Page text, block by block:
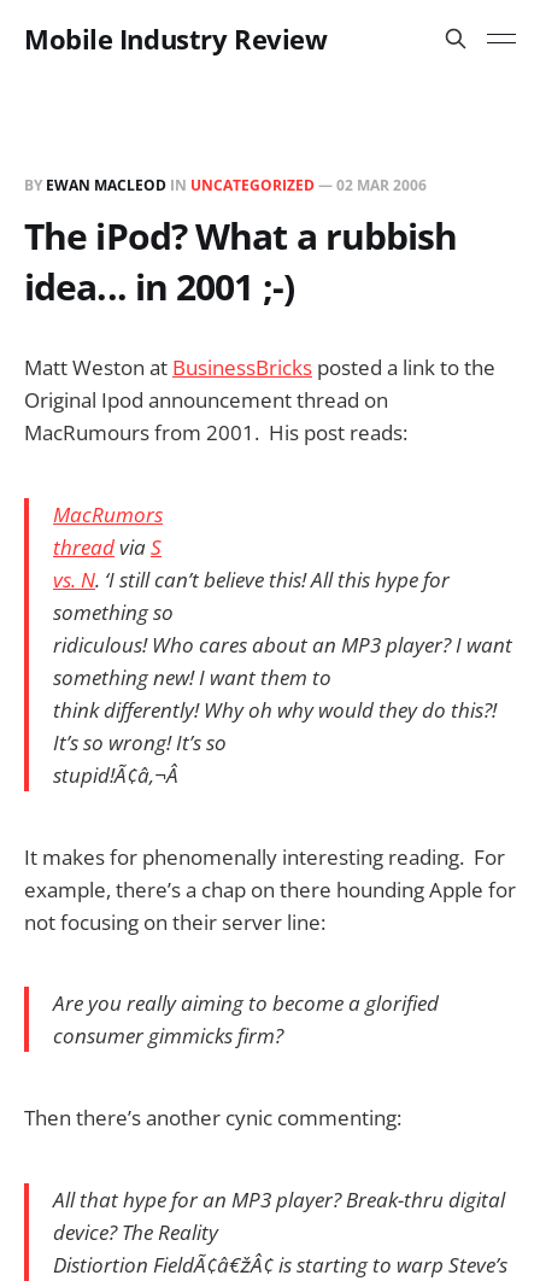
Mobile Industry Review
BY EWAN MACLEOD IN UNCATEGORIZED—02 MAR 2006
The iPod? What a rubbish
idea... in 2001 ;-)
Matt Weston at BusinessBricks posted a link to the
Original Ipod announcement thread on
MacRumours from 2001. His post reads:
MacRumors
threadviaS
vs. N. ‘I still can’t believe this! All this hype for
something so
ridiculous! Who cares about an MP3 player? I want
something new! I want them to
think differently! Why oh why would they do this?!
It’s so wrong! It’s so
stupid!Ã¢â‚¬Â
It makes for phenomenally interesting reading. For
example, there’s a chap on there hounding Apple for
not focusing on their server line:
Are you really aiming to become a glorified
consumer gimmicks firm?
Then there’s another cynic commenting:
All that hype for an MP3 player? Break-thru digital
device? The Reality
Distiortion FieldÃ¢â€žÂ¢ is starting to warp Steve’s